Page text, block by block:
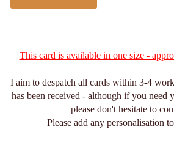
This card is available in one size -
I aim to despatch all cards within 3-4
has been received - although if you need
please don't hesitate to
Please add any personalisation